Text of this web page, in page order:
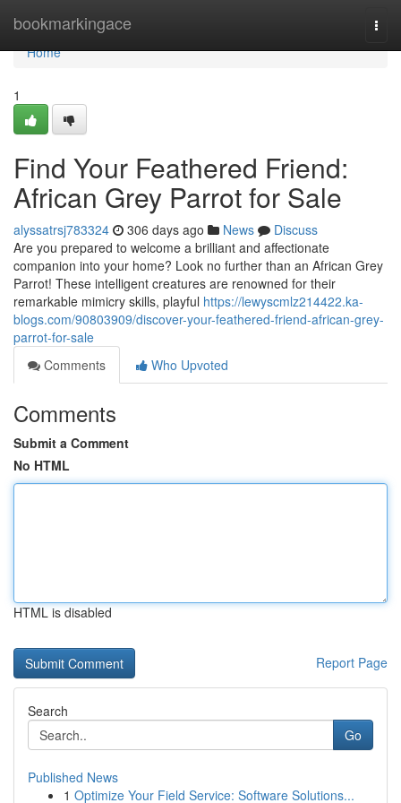
bookmarkingace
Home
Home
1
Find Your Feathered Friend:
African Grey Parrot for Sale
alyssatrsj783324 306 days ago News
Discuss
Are you prepared to welcome a brilliant and affectionate
companion into your home? Look no further than an African Grey
Parrot! These intelligent creatures are renowned for their
remarkable mimicry skills, playful https://lewyscmlz214422.ka-
blogs.com/90803909/discover-your-feathered-friend-african-grey-
parrot-for-sale
Comments
Who Upvoted
Comments
Submit a Comment
No HTML
HTML is disabled
Report Page
Search
Go
Published News
1 Optimize Your Field Service: Software Solutions...